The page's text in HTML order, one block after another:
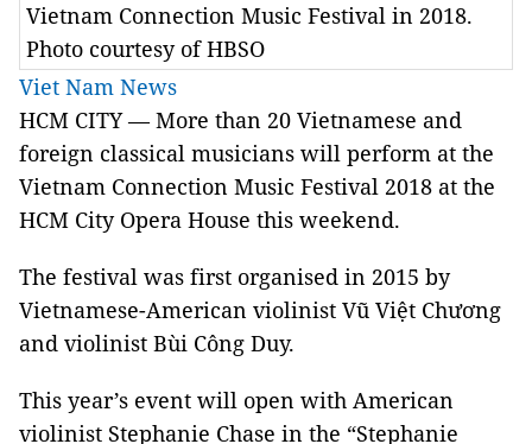
Vietnam Connection Music Festival in 2018.
Photo courtesy of HBSO
Viet Nam News
HCM CITY— More than 20 Vietnamese and
foreign classical musicians will perform at the
Vietnam Connection Music Festival 2018 at the
HCM City Opera House this weekend.
The festival was first organised in 2015 by
Vietnamese-American violinist Vũ Việt Chương
and violinist Bùi Công Duy.
This year’s event will open with American
violinist Stephanie Chase in the “Stephanie